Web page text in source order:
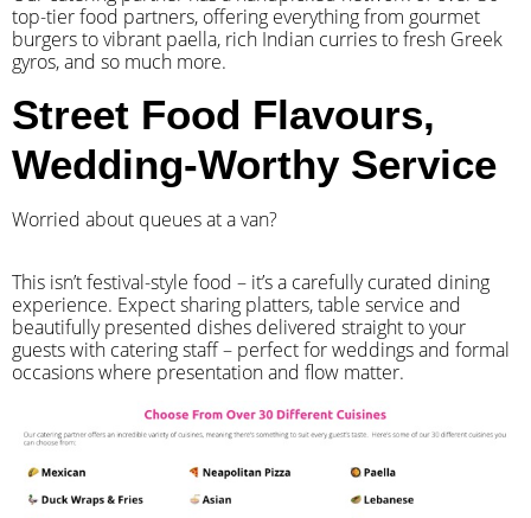
top-tier food partners, offering everything from gourmet
burgers to vibrant paella, rich Indian curries to fresh Greek
gyros, and so much more.
Street Food Flavours,
Wedding-Worthy Service
Worried about queues at a van?
​This isn’t festival-style food – it’s a carefully curated dining
experience. Expect sharing platters, table service and
beautifully presented dishes delivered straight to your
guests with catering staff – perfect for weddings and formal
occasions where presentation and flow matter.